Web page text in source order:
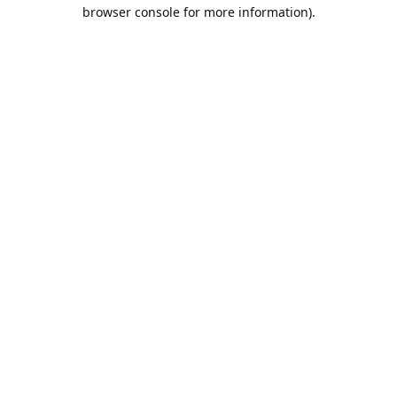
browser console for more information).